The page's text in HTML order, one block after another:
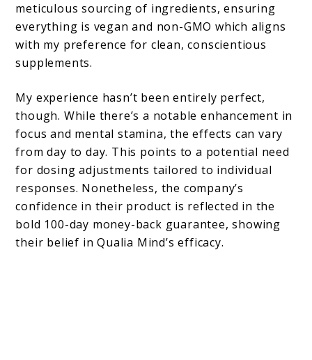
meticulous sourcing of ingredients, ensuring
everything is vegan and non-GMO which aligns
with my preference for clean, conscientious
supplements.
My experience hasn’t been entirely perfect,
though. While there’s a notable enhancement in
focus and mental stamina, the effects can vary
from day to day. This points to a potential need
for dosing adjustments tailored to individual
responses. Nonetheless, the company’s
confidence in their product is reflected in the
bold 100-day money-back guarantee, showing
their belief in Qualia Mind’s efficacy.